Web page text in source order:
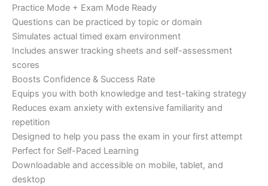
Practice Mode + Exam Mode Ready
Questions can be practiced by topic or domain
Simulates actual timed exam environment
Includes answer tracking sheets and self-assessment
scores
Boosts Confidence & Success Rate
Equips you with both knowledge and test-taking strategy
Reduces exam anxiety with extensive familiarity and
repetition
Designed to help you pass the exam in your first attempt
Perfect for Self-Paced Learning
Downloadable and accessible on mobile, tablet, and
desktop